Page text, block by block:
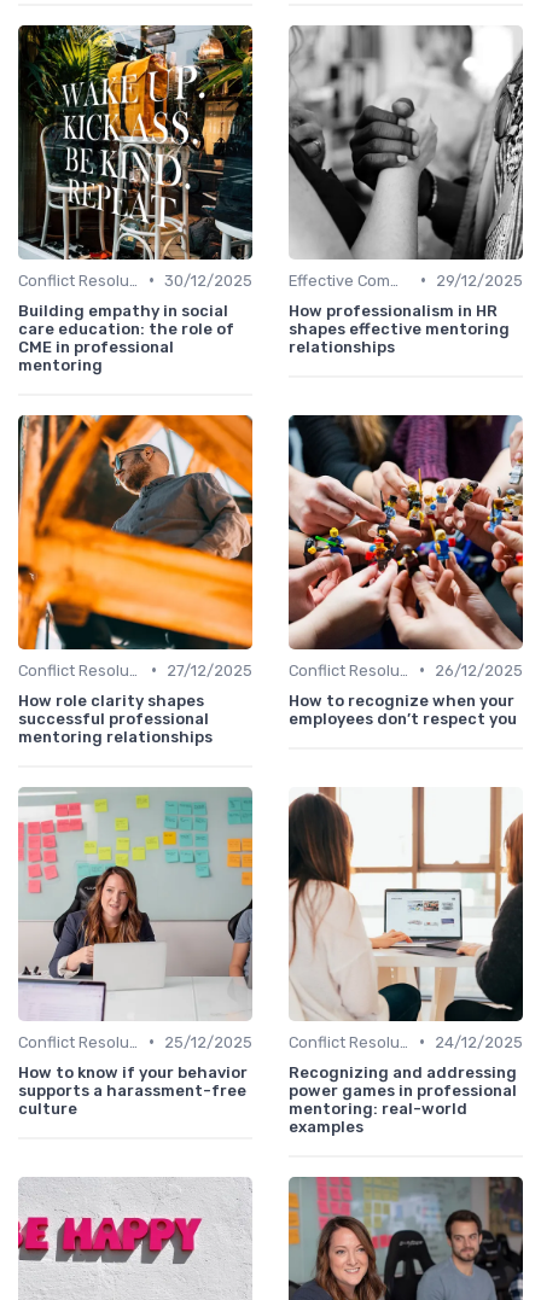
• 30/12/2025
Building empathy in social
care education: the role of
CME in professional
mentoring
•
29/12/2025
How professionalism in HR
shapes effective mentoring
relationships
•
27/12/2025
How role clarity shapes
successful professional
mentoring relationships
•
26/12/2025
How to recognize when your
employees don’t respect you
•
25/12/2025
How to know if your behavior
supports a harassment-free
culture
•
24/12/2025
Recognizing and addressing
power games in professional
mentoring: real-world
examples